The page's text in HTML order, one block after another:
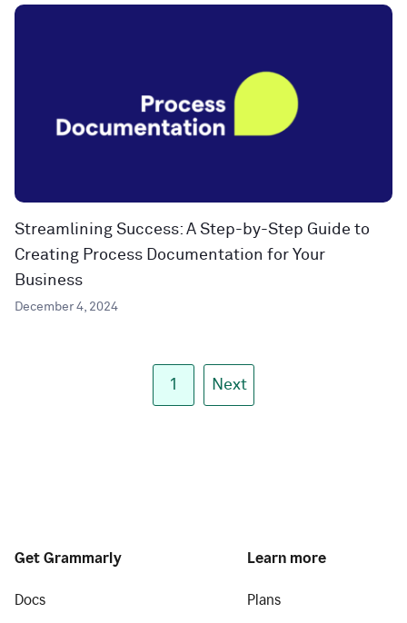
Streamlining Success: A Step-by-Step Guide to
Creating Process Documentation for Your
Business
December 4, 2024
1 Next
Get Grammarly
Docs
Learn more
Plans